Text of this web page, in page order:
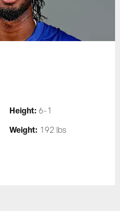
Height: 6-1
Weight: 192 lbs